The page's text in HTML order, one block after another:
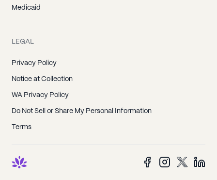
Medicaid
LEGAL
Privacy Policy
Notice at Collection
WA Privacy Policy
Do Not Sell or Share My Personal Information
Terms